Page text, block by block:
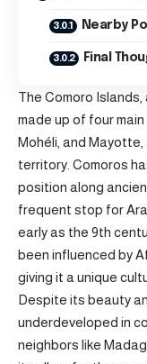
Nearby
Final
The Comoro
made up of four
Mohéli, and
territory. Comoros
position along
frequent stop for
early as the 9th
been influenced by
giving it a unique
Despite its beauty
underdeveloped in
neighbors like